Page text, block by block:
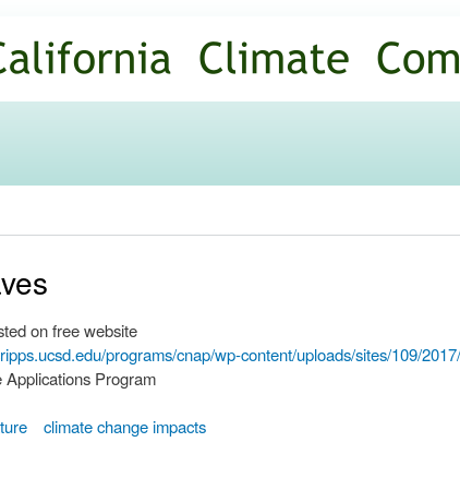
main
content
on free website
programs/cnap/wp-content/uploads/sites/109/
Program
climate change impacts